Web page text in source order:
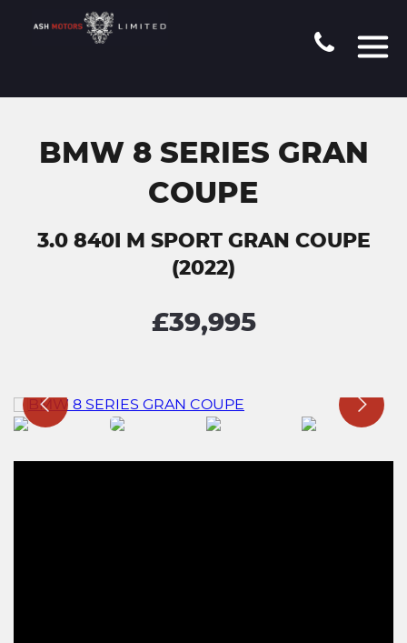
BMW 8 SERIES GRAN
COUPE
3.0 840I M SPORT GRAN COUPE
(2022)
£39,995